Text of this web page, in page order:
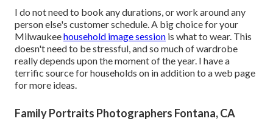
I do not need to book any durations, or work around any
person else's customer schedule. A big choice for your
Milwaukeehousehold image session is what to wear. This
doesn't need to be stressful, and so much of wardrobe
really depends upon the moment of the year. I have a
terrific source for households on in addition to a web page
for more ideas.
Family Portraits Photographers Fontana, CA